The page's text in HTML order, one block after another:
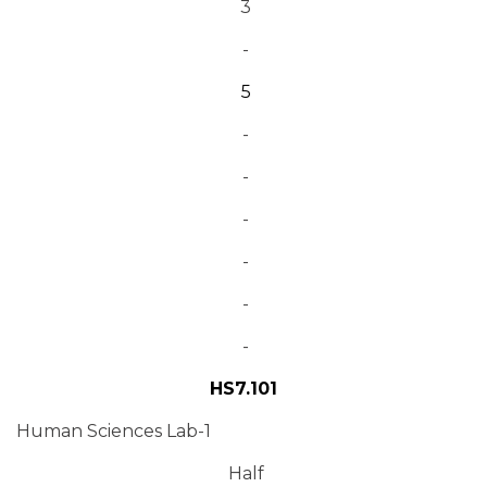
3
-
5
-
-
-
-
-
-
HS7.101
Human Sciences Lab-1
Half